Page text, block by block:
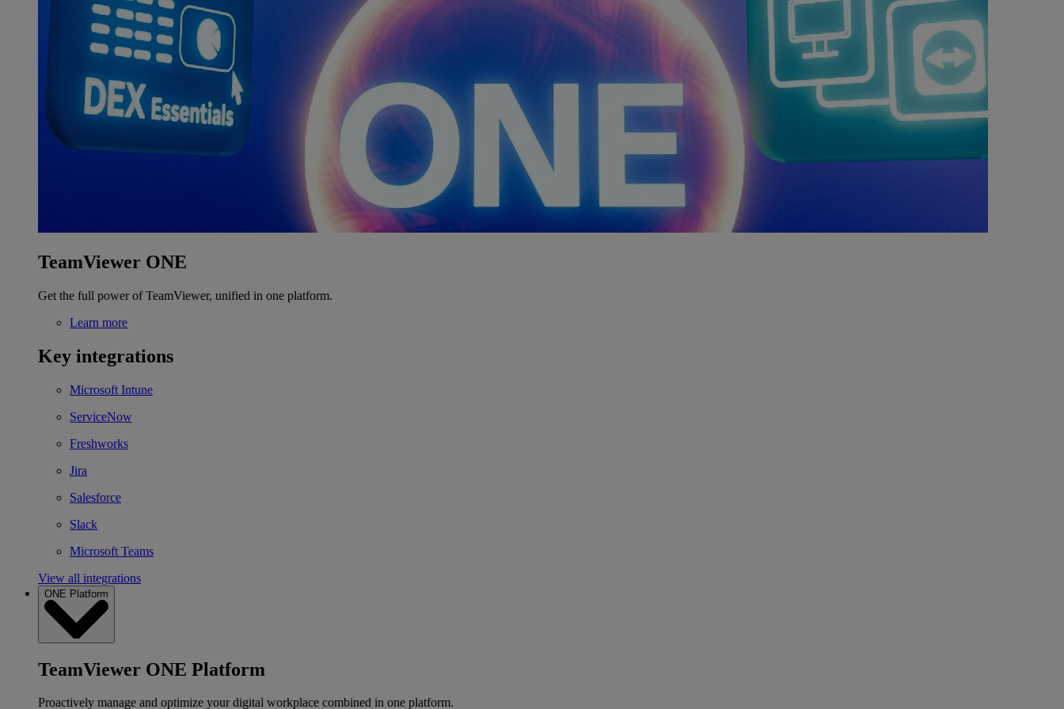
TeamViewer ONE
Get the full power of TeamViewer, unified in one platform.
Learn more
Key integrations
Microsoft Intune
ServiceNow
Freshworks
Jira
Salesforce
Slack
Microsoft Teams
View all integrations
ONE Platform
TeamViewer ONE Platform
Proactively manage and optimize your digital workplace combined in one platform.